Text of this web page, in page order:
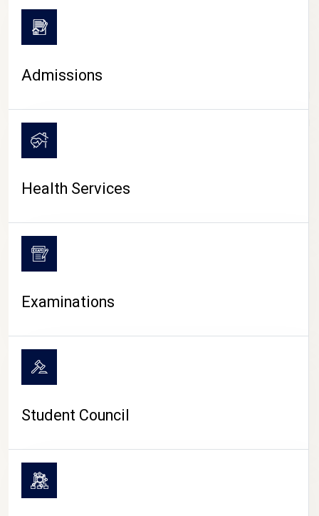
CAMPUS LIFE
Admissions
Health Services
Examinations
Student Council